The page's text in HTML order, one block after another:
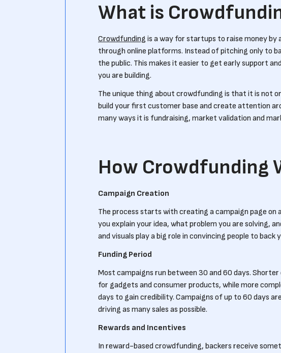
What is
Crowdfunding is a way for startups to raise money by
through online platforms. Instead of pitching only to
the public. This makes it easier to get early support
you are building.
The unique thing about crowdfunding is that it is not
build your first customer base and create attention
many ways it is fundraising, market validation and
How Crowdfunding
Campaign Creation
The process starts with creating a campaign page on
you explain your idea, what problem you are solving,
and visuals play a big role in convincing people to back
Funding Period
Most campaigns run between 30 and 60 days.
for gadgets and consumer products, while more
days to gain credibility. Campaigns of up to 60 days
driving as many sales as possible.
Rewards and Incentives
In reward-based crowdfunding, backers receive